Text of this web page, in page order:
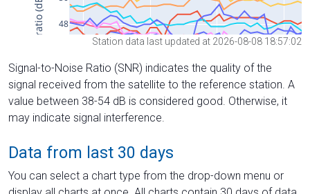
Station data last updated at 2026-08-08 18:57:02
Signal-to-Noise Ratio (SNR) indicates the quality of the
signal received from the satellite to the reference station. A
value between 38-54 dB is considered good. Otherwise, it
may indicate signal interference.
Data from last 30 days
You can select a chart type from the drop-down menu or